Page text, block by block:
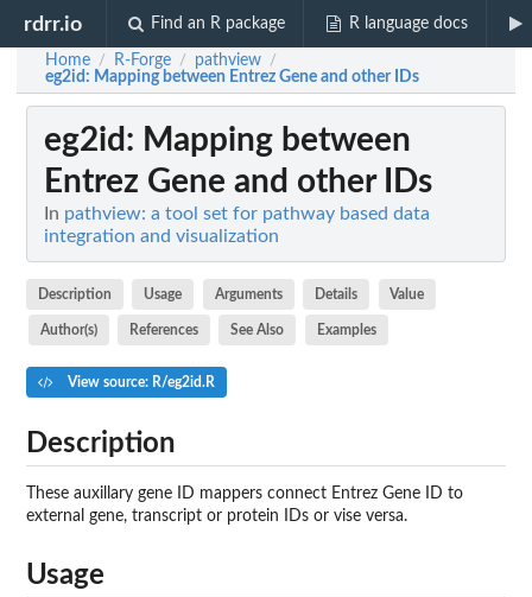
rdrr.io Find an R package R language docs
Home / R-Forge / pathview /
eg2id: Mapping between Entrez Gene and other IDs
eg2id : Mapping between
Entrez Gene and other IDs
In pathview: a tool set for pathway based data
integration and visualization
Description Usage Arguments Details Value
Author(s) References See Also Examples
View source: R/eg2id.R
Description
These auxillary gene ID mappers connect Entrez Gene ID to
external gene, transcript or protein IDs or vise versa.
Usage